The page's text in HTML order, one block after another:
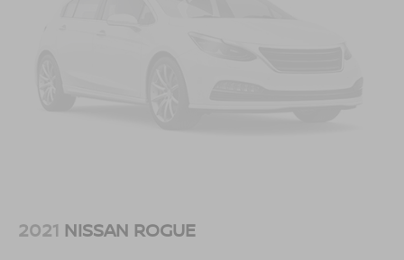
2021 NISSAN ROGUE